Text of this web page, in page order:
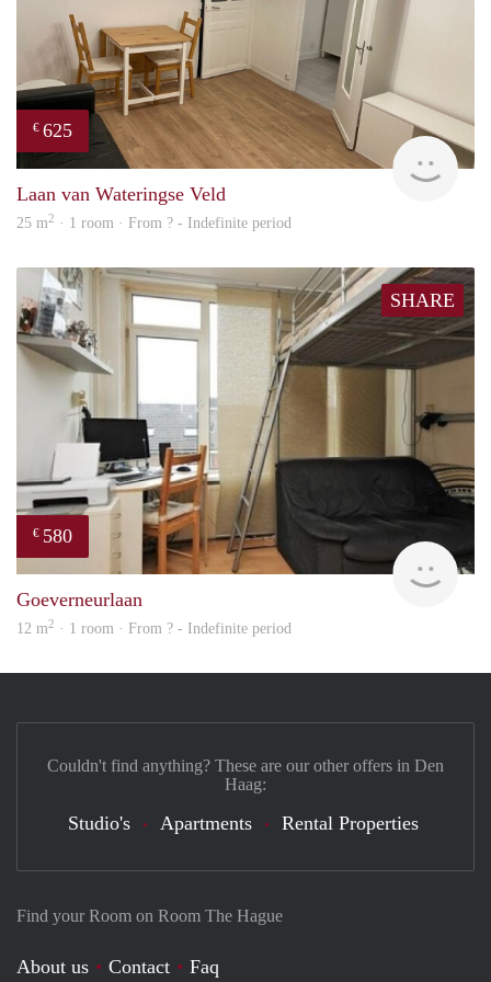
€ 625
Laan van Wateringse Veld
25 m2 · 1 room · From ? - Indefinite period
SHARE
€ 580
rent
Goeverneurlaan
12 m2 · 1 room · From ? - Indefinite period
Find your Room on Room The Hague
About us Contact Faq
Couldn't find anything? These are our other offers in Den
Haag:
Studio's Apartments Rental Properties